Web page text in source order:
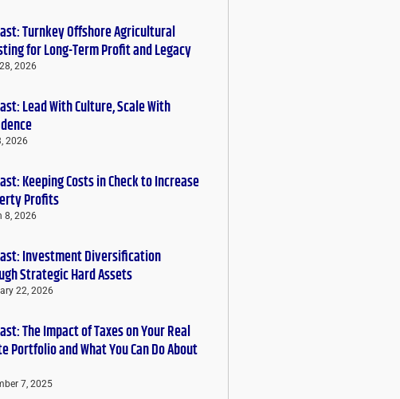
Turnkey Offshore Agricultural
for Long-Term Profit and Legacy
2026
Lead With Culture, Scale With
2026
Keeping Costs in Check to Increase
Profits
8, 2026
Investment Diversification
Strategic Hard Assets
22, 2026
The Impact of Taxes on Your Real
Portfolio and What You Can Do About
7, 2025